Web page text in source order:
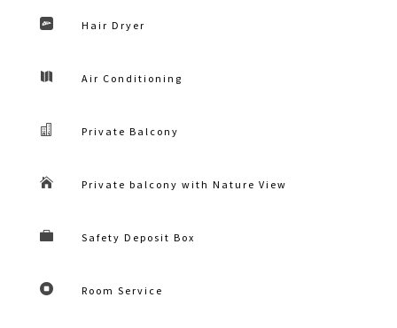
 Hair Dryer
 Air Conditioning
 Private Balcony
 Private balcony with Nature View
 Safety Deposit Box
 Room Service